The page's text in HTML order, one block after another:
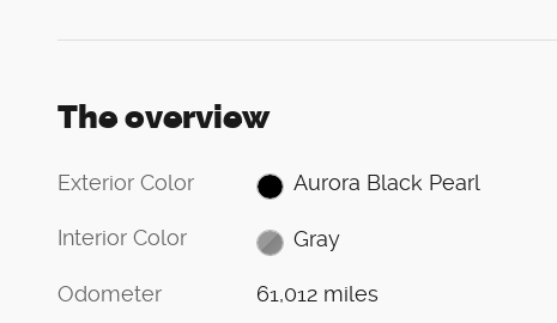
The overview
Exterior Color Aurora Black Pearl
Interior Color Gray
Odometer 61,012 miles